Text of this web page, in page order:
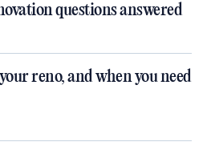
questions answered
reno, and when you need